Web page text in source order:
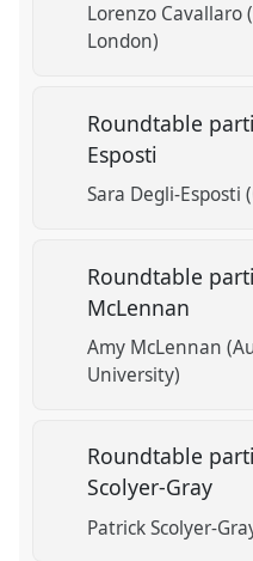
Lorenzo Cavallaro
London)
Roundtable
Esposti
Sara Degli-Esposti
Roundtable
McLennan
Amy McLennan
University)
Roundtable
Scolyer-Gray
Patrick Scolyer-